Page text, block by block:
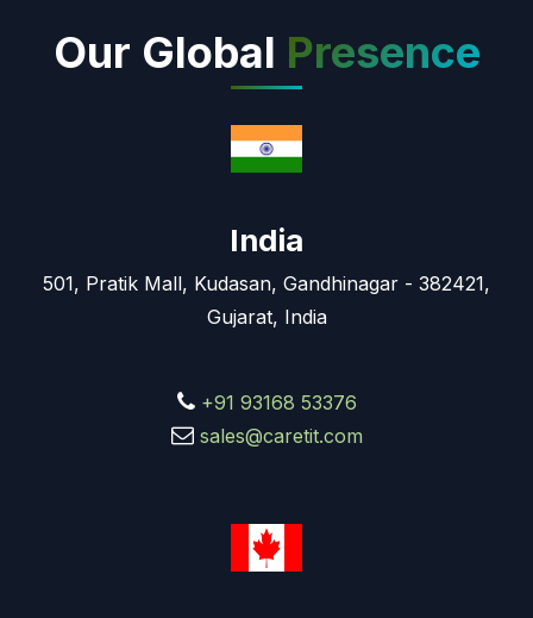
Our Global Presence
India
501, Pratik Mall, Kudasan, Gandhinagar - 382421,
Gujarat, India
+91 93168 53376
sales@caretit.com